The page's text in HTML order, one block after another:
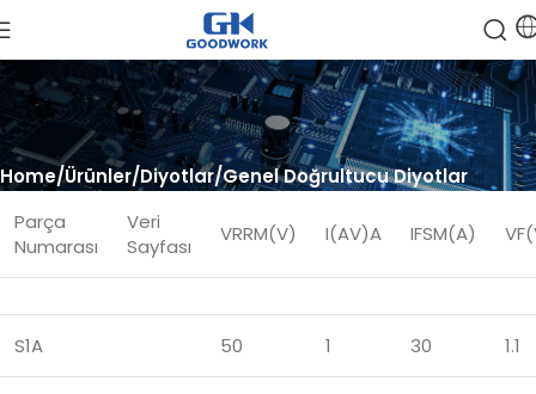
Home Ürünler Diyotlar Genel Doğrultucu Diyotlar
Parça
Numarası
Veri
Sayfası
VRRM(V) I(AV)A IFSM(A)
S1A 50 1 30 1.1